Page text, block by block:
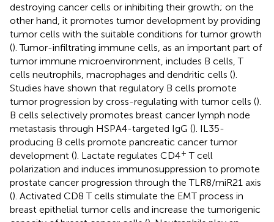
destroying cancer cells or inhibiting their growth; on the
other hand, it promotes tumor development by providing
tumor cells with the suitable conditions for tumor growth
(). Tumor-infiltrating immune cells, as an important part of
tumor immune microenvironment, includes B cells, T
cells neutrophils, macrophages and dendritic cells ().
Studies have shown that regulatory B cells promote
tumor progression by cross-regulating with tumor cells ().
B cells selectively promotes breast cancer lymph node
metastasis through HSPA4-targeted IgG (). IL35-
producing B cells promote pancreatic cancer tumor
development (). Lactate regulates CD4+ T cell
polarization and induces immunosuppression to promote
prostate cancer progression through the TLR8/miR21 axis
(). Activated CD8 T cells stimulate the EMT process in
breast epithelial tumor cells and increase the tumorigenic